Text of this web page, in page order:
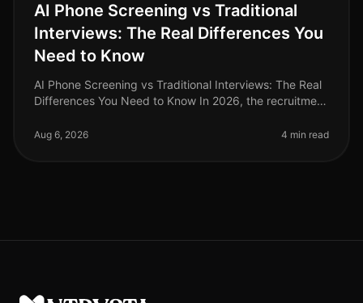
AI Phone Screening vs Traditional
Interviews: The Real Differences You
Need to Know
AI Phone Screening vs Traditional Interviews: The Real
Differences You Need to Know In 2026, the recruitment
study reveals that or
Aug 6, 2026 4 min read